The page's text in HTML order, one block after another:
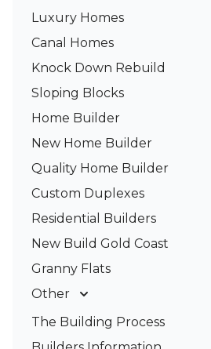
Luxury Homes
Canal Homes
Knock Down Rebuild
Sloping Blocks
Home Builder
New Home Builder
Quality Home Builder
Custom Duplexes
Residential Builders
New Build Gold Coast
Granny Flats
Other
Deck Builders
Pergolas & Patios
The Building Process